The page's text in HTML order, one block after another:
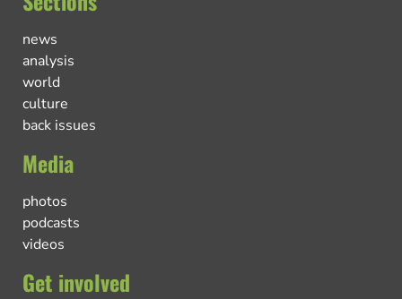
news
analysis
world
culture
back issues
Media
photos
podcasts
videos
Get involved